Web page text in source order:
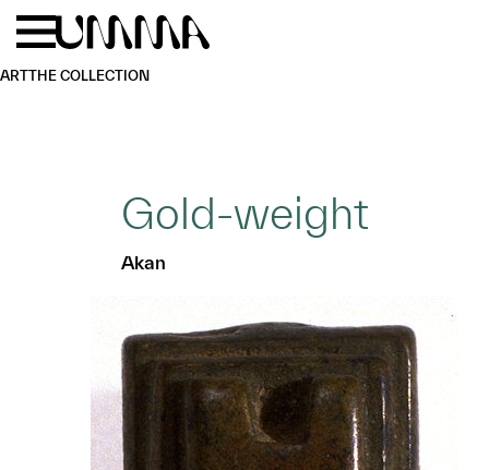
Skip to main content
ARTTHE COLLECTION
Gold-weight
Akan